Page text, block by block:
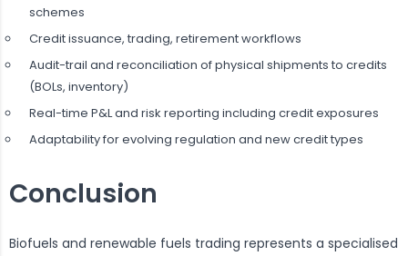
schemes
Credit issuance, trading, retirement workflows
Audit-trail and reconciliation of physical shipments to credits
(BOLs, inventory)
Real-time P&L and risk reporting including credit exposures
Adaptability for evolving regulation and new credit types
Conclusion
Biofuels and renewable fuels trading represents a specialised